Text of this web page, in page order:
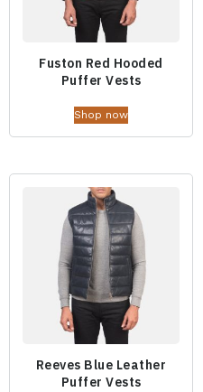
Fuston Red Hooded
Puffer Vests
Shop now
Reeves Blue Leather
Puffer Vests